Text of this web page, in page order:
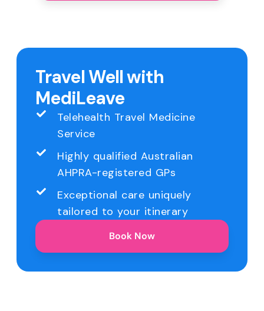
Travel Well with
MediLeave
Telehealth Travel Medicine
Service
Highly qualified Australian
AHPRA-registered GPs
Exceptional care uniquely
tailored to your itinerary
Book Now